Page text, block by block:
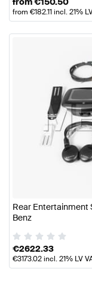
from €182.11incl. 21%
Rear Entertainment
Benz
€2622.33
€3173.02incl. 21% LV